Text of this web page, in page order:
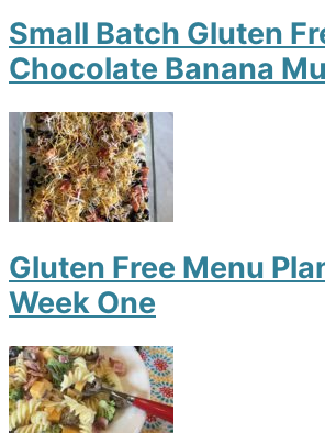
Small Batch Gluten
Chocolate Banana
Gluten Free Menu
Week One